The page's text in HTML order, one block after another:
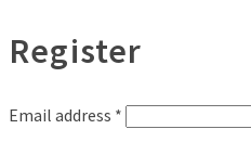
Register
Email address *